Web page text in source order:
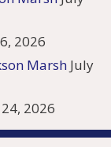
2026
Marsh July
2026